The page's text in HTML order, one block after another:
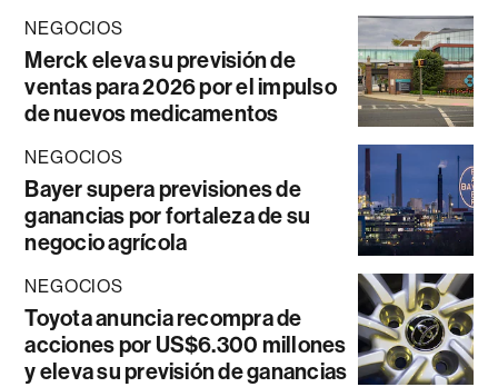
NEGOCIOS
Merck eleva su previsión de
ventas para 2026 por el impulso
de nuevos medicamentos
NEGOCIOS
Bayer supera previsiones de
ganancias por fortaleza de su
negocio agrícola
NEGOCIOS
Toyota anuncia recompra de
acciones por US$6.300 millones
y eleva su previsión de ganancias